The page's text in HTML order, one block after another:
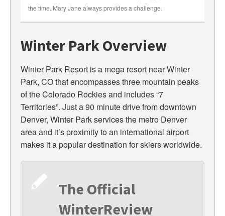
the time. Mary Jane always provides a challenge.
Winter Park Overview
Winter Park Resort is a mega resort near Winter
Park, CO that encompasses three mountain peaks
of the Colorado Rockies and includes “7
Territories”. Just a 90 minute drive from downtown
Denver, Winter Park services the metro Denver
area and it’s proximity to an international airport
makes it a popular destination for skiers worldwide.
The Official
WinterReview